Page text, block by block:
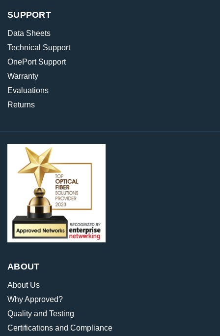
SUPPORT
Data Sheets
Technical Support
OnePort Support
Warranty
Evaluations
Returns
ABOUT
About Us
Why Approved?
Quality and Testing
Certifications and Compliance